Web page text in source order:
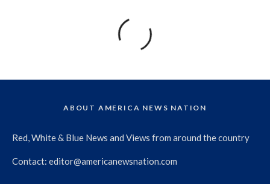
ABOUT AMERICA NEWS NATION
Red, White & Blue News and Views from around the country
Contact: editor@americanewsnation.com